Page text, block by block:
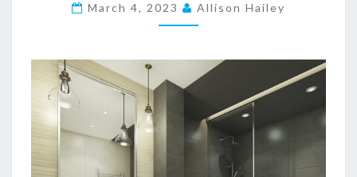
T
R
March 4, 2023 Allison Hailey